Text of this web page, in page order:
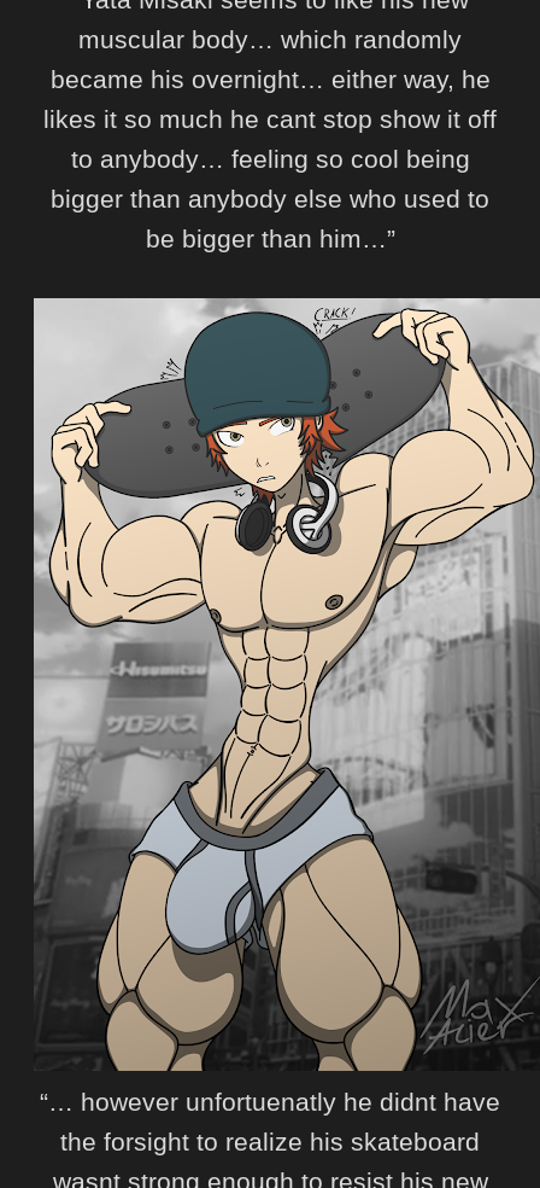
muscular body… which randomly
became his overnight… either way, he
likes it so much he cant stop show it off
to anybody… feeling so cool being
bigger than anybody else who used to
be bigger than him…”
“… however unfortuenatly he didnt have
the forsight to realize his skateboard
wasnt strong enough to resist his new